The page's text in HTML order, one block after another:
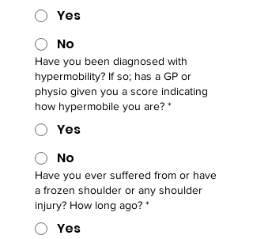
Yes
No
Have you been diagnosed with
hypermobility? If so; has a GP or
physio given you a score indicating
how hypermobile you are? *
Yes
No
Have you ever suffered from or have
a frozen shoulder or any shoulder
injury? How long ago? *
Yes